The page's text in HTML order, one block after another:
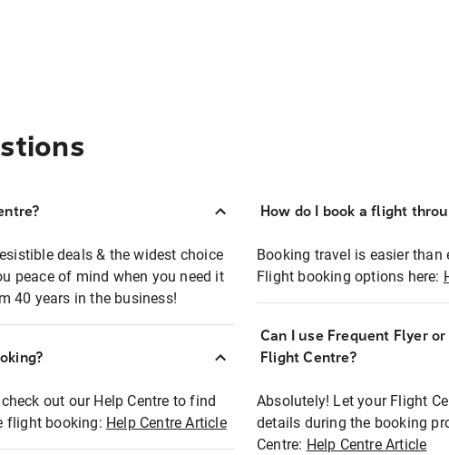
deals & the widest choice
peace of mind when you need it
40 years in the business!
out our Help Centre to find
flight booking: Help Centre Article
How do I book a flight
Booking travel is easier
Flight booking options here:
Can I use Frequent Flyer
Flight Centre?
Absolutely! Let your Flight
details during the booking
Centre: Help Centre Article